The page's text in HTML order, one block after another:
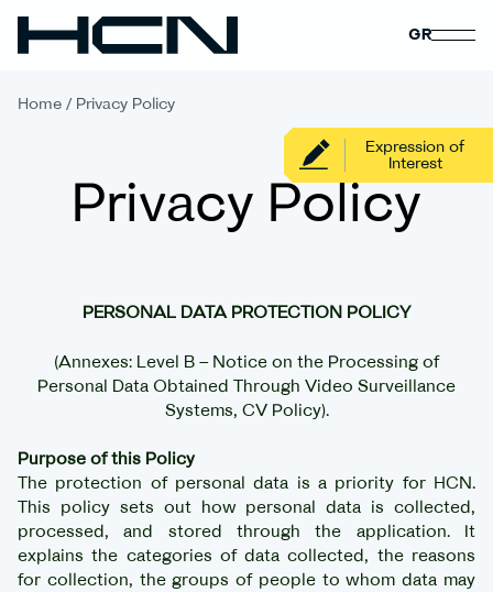
GR
Expression of
Interest
Home / Privacy Policy
Privacy Policy
PERSONAL DATA PROTECTION POLICY
(Annexes: Level B – Notice on the Processing of
Personal Data Obtained Through Video Surveillance
Systems, CV Policy).
Purpose of this Policy
The protection of personal data is a priority for HCN.
This policy sets out how personal data is collected,
processed, and stored through the application. It
explains the categories of data collected, the reasons
for collection, the groups of people to whom data may